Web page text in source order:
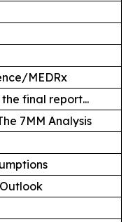
MEDRx
final report...
7MM Analysis